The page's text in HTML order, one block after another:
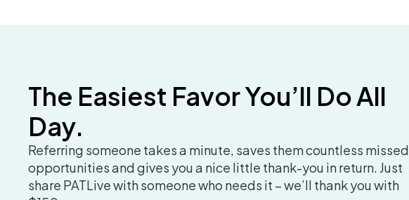
The Easiest Favor You’ll Do All
Day.
Referring someone takes a minute, saves them countless missed
opportunities and gives you a nice little thank-you in return. Just
share PATLive with someone who needs it – we’ll thank you with